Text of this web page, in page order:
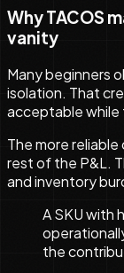
Why TACOS
vanity
Many beginners
isolation. That
acceptable while
The more
rest of the P&L.
and inventory
A SKU with
the